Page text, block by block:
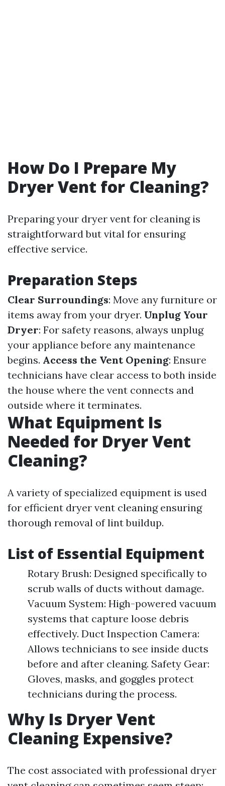
How Do I Prepare My
Dryer Vent for Cleaning?
Preparing your dryer vent for cleaning is
straightforward but vital for ensuring
effective service.
Preparation Steps
Clear Surroundings: Move any furniture or
items away from your dryer. Unplug Your
Dryer: For safety reasons, always unplug
your appliance before any maintenance
begins. Access the Vent Opening: Ensure
technicians have clear access to both inside
the house where the vent connects and
outside where it terminates.
What Equipment Is
Needed for Dryer Vent
Cleaning?
A variety of specialized equipment is used
for efficient dryer vent cleaning ensuring
thorough removal of lint buildup.
List of Essential Equipment
Rotary Brush: Designed specifically to
scrub walls of ducts without damage.
Vacuum System: High-powered vacuum
systems that capture loose debris
effectively. Duct Inspection Camera:
Allows technicians to see inside ducts
before and after cleaning. Safety Gear:
Gloves, masks, and goggles protect
technicians during the process.
Why Is Dryer Vent
Cleaning Expensive?
The cost associated with professional dryer